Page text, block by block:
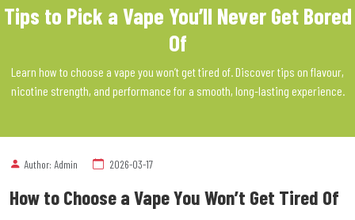
Tips to Pick a Vape You’ll Never Get Bored
Of
Learn how to choose a vape you won’t get tired of. Discover tips on flavour,
nicotine strength, and performance for a smooth, long-lasting experience.
Author: Admin 2026-03-17
How to Choose a Vape You Won’t Get Tired Of